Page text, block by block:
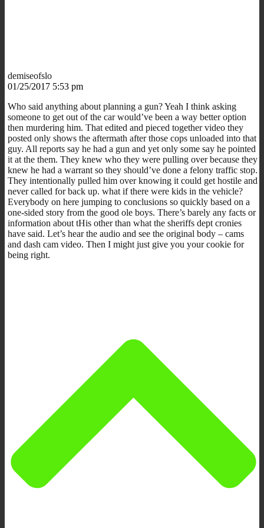
demiseofslo
01/25/2017 5:53 pm
Who said anything about planning a gun? Yeah I think asking
someone to get out of the car would’ve been a way better option
then murdering him. That edited and pieced together video they
posted only shows the aftermath after those cops unloaded into that
guy. All reports say he had a gun and yet only some say he pointed
it at the them. They knew who they were pulling over because they
knew he had a warrant so they should’ve done a felony traffic stop.
They intentionally pulled him over knowing it could get hostile and
never called for back up. what if there were kids in the vehicle?
Everybody on here jumping to conclusions so quickly based on a
one-sided story from the good ole boys. There’s barely any facts or
information about tHis other than what the sheriffs dept cronies
have said. Let’s hear the audio and see the original body – cams
and dash cam video. Then I might just give you your cookie for
being right.